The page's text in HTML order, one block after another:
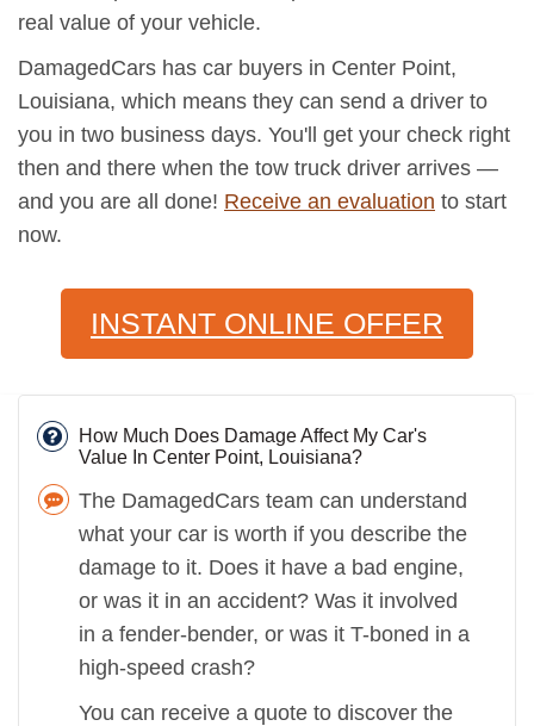
real value of your vehicle.
DamagedCars has car buyers in Center Point,
Louisiana, which means they can send a driver to
you in two business days. You'll get your check right
then and there when the tow truck driver arrives —
and you are all done! Receive an evaluation to start
now.
INSTANT ONLINE OFFER
How Much Does Damage Affect My Car's
Value In Center Point, Louisiana?
The DamagedCars team can understand
what your car is worth if you describe the
damage to it. Does it have a bad engine,
or was it in an accident? Was it involved
in a fender-bender, or was it T-boned in a
high-speed crash?
You can receive a quote to discover the